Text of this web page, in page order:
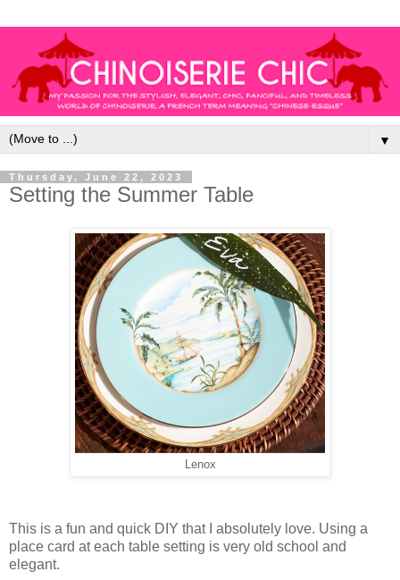
▼
Thursday, June 22, 2023
Setting the Summer Table
Lenox
This is a fun and quick DIY that I absolutely love. Using a
place card at each table setting is very old school and
elegant.